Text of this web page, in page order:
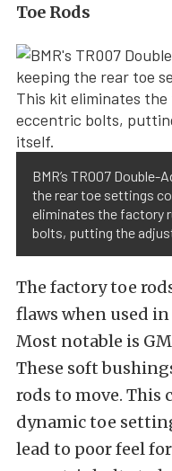
Toe Rods
BMR’s TR007 Double-
the rear toe settings
eliminates the factory
bolts, putting the
The factory toe
flaws when used
Most notable is
These soft
rods to move. This
dynamic toe
lead to poor feel